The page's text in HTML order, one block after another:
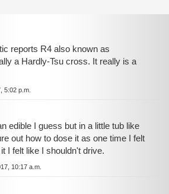
reports R4 also known as
a Hardly-Tsu cross. It really is a
5:02 p.m.
edible I guess but in a little tub like
out how to dose it as one time I felt
I felt like I shouldn't drive.
10:17 a.m.